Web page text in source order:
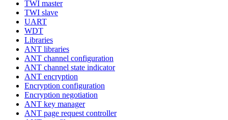
TWI master
TWI slave
UART
WDT
Libraries
ANT libraries
ANT channel configuration
ANT channel state indicator
ANT encryption
Encryption configuration
Encryption negotiation
ANT key manager
ANT page request controller